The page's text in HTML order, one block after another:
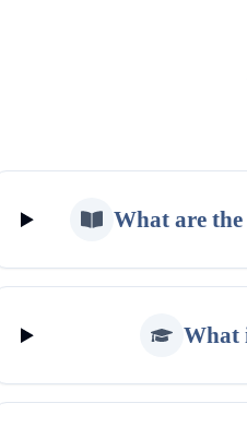
What are
What